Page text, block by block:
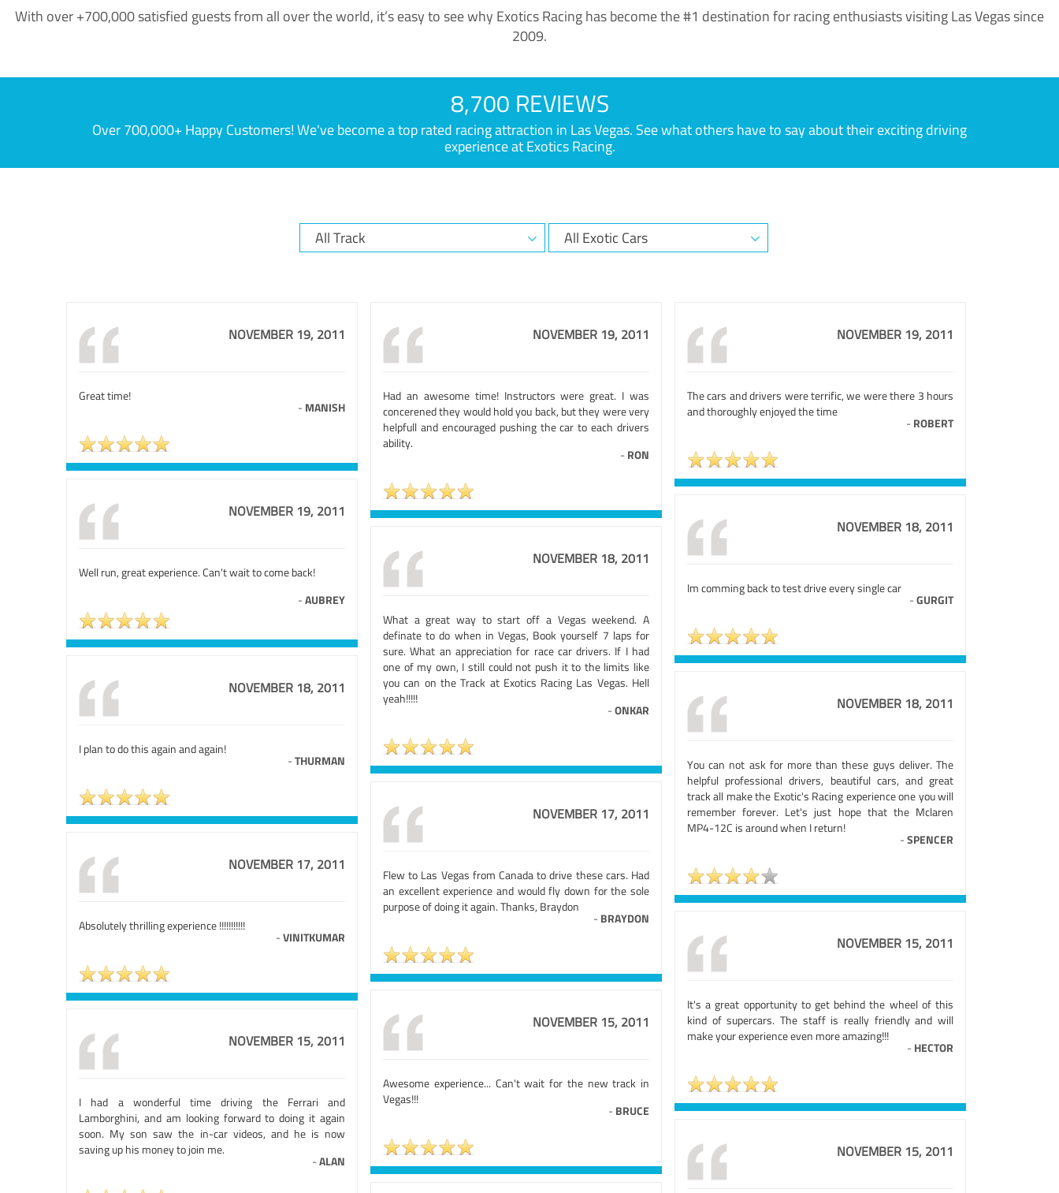
With over +700,000 satisfied guests from all over the world, it’s easy to see why Exotics Racing has become the #1 destination for racing enthusiasts visiting Las Vegas since
2009.
8,700 REVIEWS
Over 700,000+ Happy Customers! We've become a top rated racing attraction in Las Vegas. See what others have to say about their exciting driving
experience at Exotics Racing.
NOVEMBER 19, 2011
Great time!
- MANISH
NOVEMBER 19, 2011
Had an awesome time! Instructors were great. I was
concerened they would hold you back, but they were very
helpfull and encouraged pushing the car to each drivers
ability.
- RON
NOVEMBER 19, 2011
The cars and drivers were terrific, we were there 3 hours
and thoroughly enjoyed the time
- ROBERT
NOVEMBER 19, 2011
Well run, great experience. Can't wait to come back!
-AUBREY
NOVEMBER 18, 2011
Im comming back to test drive every single car
-GURGIT
NOVEMBER 18, 2011
What a great way to start off a Vegas weekend. A
definate to do when in Vegas, Book yourself 7 laps for
sure. What an appreciation for race car drivers. If I had
one of my own, I still could not push it to the limits like
you can on the Track at Exotics Racing Las Vegas. Hell
yeah!!!!!
-ONKAR
NOVEMBER 18, 2011
I plan to do this again and again!
-THURMAN
NOVEMBER 18, 2011
You can not ask for more than these guys deliver. The
helpful professional drivers, beautiful cars, and great
track all make the Exotic's Racing experience one you will
remember forever. Let's just hope that the Mclaren
MP4-12C is around when I return!
-SPENCER
NOVEMBER 17, 2011
Flew to Las Vegas from Canada to drive these cars. Had
an excellent experience and would fly down for the sole
purpose of doing it again. Thanks, Braydon
- BRAYDON
NOVEMBER 17, 2011
Absolutely thrilling experience !!!!!!!!!!!
-VINITKUMAR NOVEMBER 15, 2011
It's a great opportunity to get behind the wheel of this
kind of supercars. The staff is really friendly and will
make your experience even more amazing!!!
- HECTOR
NOVEMBER 15, 2011
Awesome experience... Can't wait for the new track in
Vegas!!!
- BRUCE
NOVEMBER 15, 2011
I had a wonderful time driving the Ferrari and
Lamborghini, and am looking forward to doing it again
soon. My son saw the in-car videos, and he is now
saving up his money to join me.
-ALAN
NOVEMBER 15, 2011